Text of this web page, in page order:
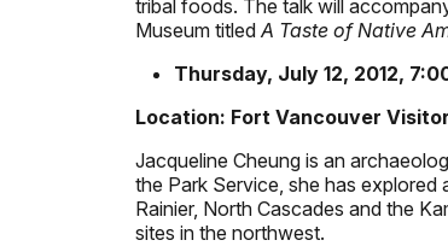
tribal foods. The talk will
Museum titled A Taste of Native
Thursday, July 12, 2012,
Location: Fort Vancouver
Jacqueline Cheung is an
the Park Service, she has
Rainier, North Cascades and the
sites in the northwest.